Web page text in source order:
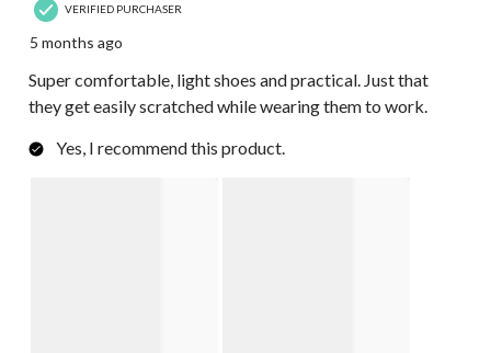
VERIFIED PURCHASER
5 months ago
Super comfortable, light shoes and practical. Just that
they get easily scratched while wearing them to work.
Yes, I recommend this product.